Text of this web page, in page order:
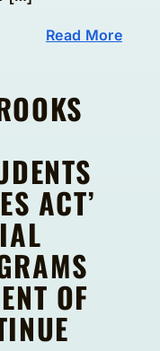
Read More
ACT’
OF